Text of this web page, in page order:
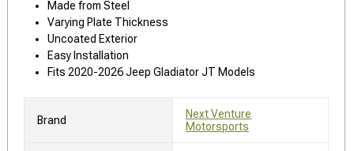
Made from Steel
Varying Plate Thickness
Uncoated Exterior
Easy Installation
Fits 2020-2026 Jeep Gladiator JT Models
Brand
Next Venture
Motorsports